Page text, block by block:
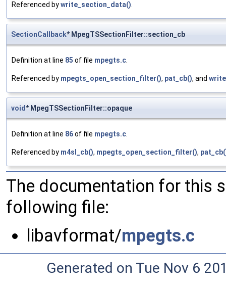
Referenced bywrite_section_data().
SectionCallback* MpegTSSectionFilter::section_cb
Definition at line 85 of file mpegts.c.
Referenced by mpegts_open_section_filter(), pat_cb(), and
void* MpegTSSectionFilter::opaque
Definition at line 86of file mpegts.c.
Referenced by m4sl_cb(), mpegts_open_section_filter(),
The documentation for this
following file:
libavformat/mpegts.c
Generated on Tue Nov 6